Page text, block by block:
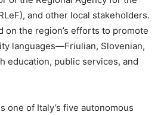
and other local stakeholders.
on the region’s efforts to promote
languages—Friulian, Slovenian,
education, public services, and
one of Italy’s five autonomous